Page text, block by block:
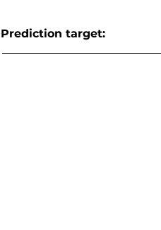
Prediction target: